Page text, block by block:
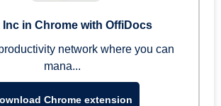
Inc in Chrome with OffiDocs
network where you can
mana...
Chrome extension